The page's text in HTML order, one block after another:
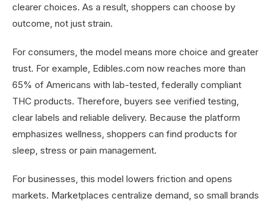
clearer choices. As a result, shoppers can choose by
outcome, not just strain.
For consumers, the model means more choice and greater
trust. For example, Edibles.com now reaches more than
65% of Americans with lab-tested, federally compliant
THC products. Therefore, buyers see verified testing,
clear labels and reliable delivery. Because the platform
emphasizes wellness, shoppers can find products for
sleep, stress or pain management.
For businesses, this model lowers friction and opens
markets. Marketplaces centralize demand, so small brands